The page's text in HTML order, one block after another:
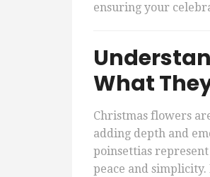
ensuring your
What
Christmas flowers
adding depth and
poinsettias
peace and